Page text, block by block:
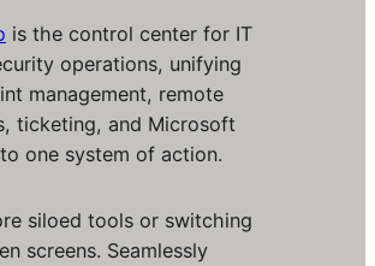
is the control center for IT
operations, unifying
management, remote
ticketing, and Microsoft
one system of action.
siloed tools or switching
screens. Seamlessly